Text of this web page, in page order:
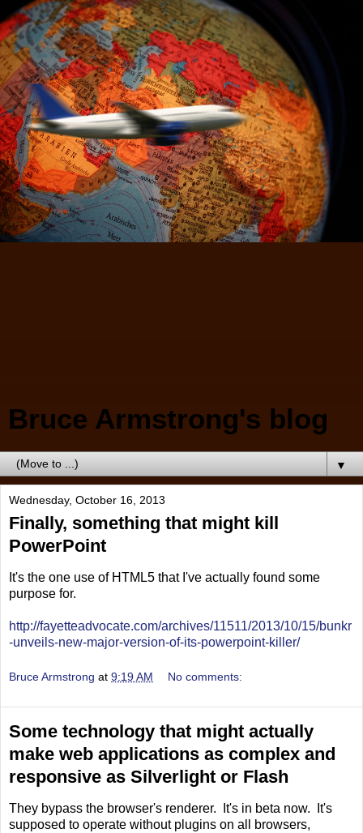
Bruce Armstrong's blog
▼
Wednesday, October 16, 2013
Finally, something that might kill
PowerPoint
It's the one use of HTML5 that I've actually found some
purpose for.
http://fayetteadvocate.com/archives/11511/2013/10/15/bunkr
-unveils-new-major-version-of-its-powerpoint-killer/
Bruce Armstrong at 9:19 AM No comments:
Some technology that might actually
make web applications as complex and
responsive as Silverlight or Flash
They bypass the browser's renderer. It's in beta now. It's
supposed to operate without plugins on all browsers,